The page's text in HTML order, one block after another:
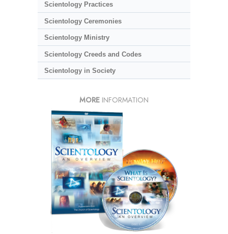
Scientology Practices
Scientology Ceremonies
Scientology Ministry
Scientology Creeds and Codes
Scientology in Society
MORE INFORMATION